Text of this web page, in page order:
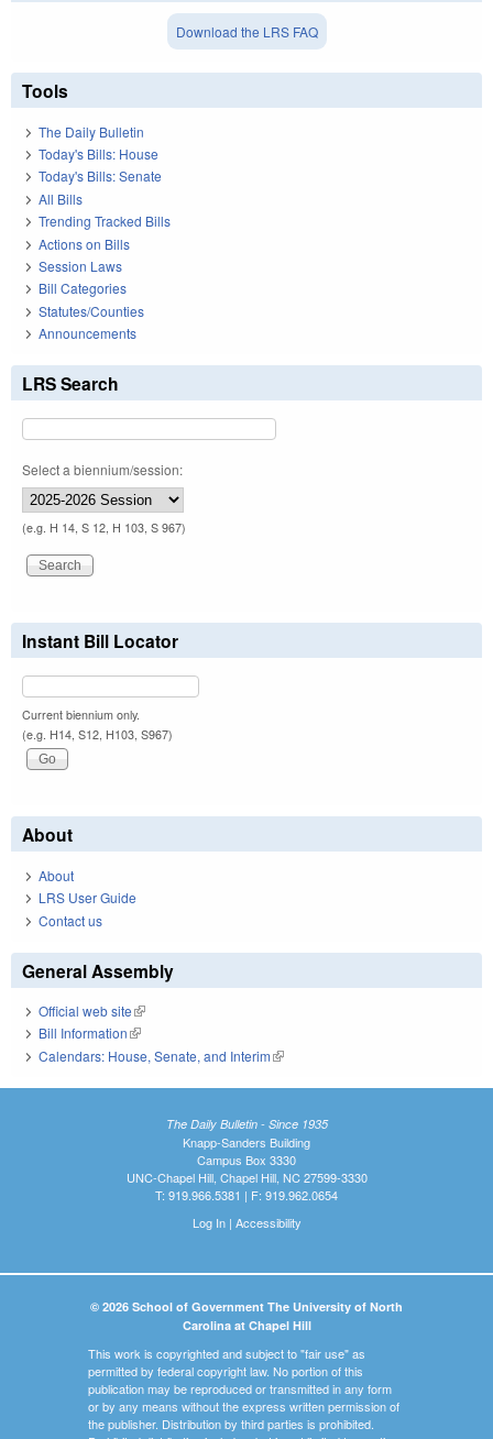
Download the LRS FAQ
Tools
The Daily Bulletin
Today's Bills: House
Today's Bills: Senate
All Bills
Trending Tracked Bills
Actions on Bills
Session Laws
Bill Categories
Statutes/Counties
Announcements
LRS Search
Select a biennium/session:
(e.g. H 14, S 12, H 103, S 967)
Instant Bill Locator
Current biennium only.
(e.g. H14, S12, H103, S967)
About
About
LRS User Guide
Contact us
General Assembly
Official web site(link is external)
Bill Information(link is external)
Calendars: House, Senate, and Interim(link is external)
The Daily Bulletin - Since 1935
Knapp-Sanders Building
Campus Box 3330
UNC-Chapel Hill, Chapel Hill, NC 27599-3330
T: 919.966.5381 | F: 919.962.0654
Log In| Accessibility
© 2026 School of Government The University of North
Carolina at Chapel Hill
This work is copyrighted and subject to "fair use" as
permitted by federal copyright law. No portion of this
publication may be reproduced or transmitted in any form
or by any means without the express written permission of
the publisher. Distribution by third parties is prohibited.